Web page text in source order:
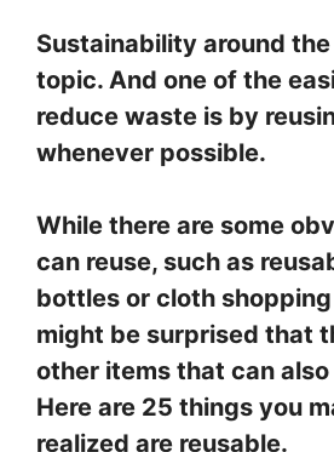
Sustainability around
topic. And one of the
reduce waste is by
whenever possible.
While there are some
can reuse, such as
bottles or cloth
might be surprised that
other items that can also
Here are 25 things you
realized are reusable.